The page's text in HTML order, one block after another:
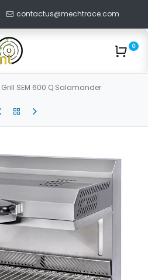
contactus@mechtrace.com
0
Grill SEM 600 Q Salamander